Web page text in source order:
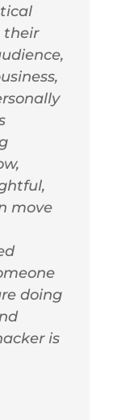
their
move
doing
is